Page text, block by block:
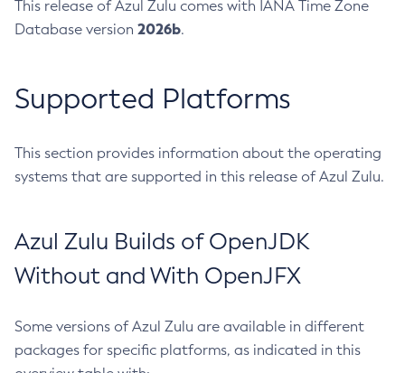
This release of Azul Zulu comes with IANA Time Zone
Database version 2026b.
Supported Platforms
This section provides information about the operating
systems that are supported in this release of Azul Zulu.
Azul Zulu Builds of OpenJDK
Without and With OpenJFX
Some versions of Azul Zulu are available in different
packages for specific platforms, as indicated in this